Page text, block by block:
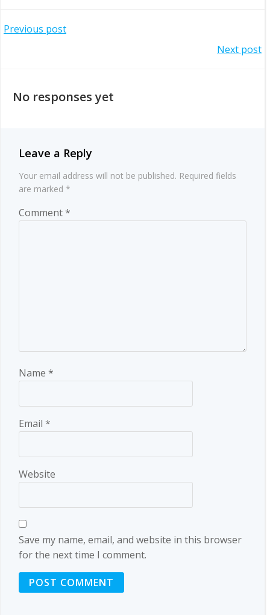
Post
Previous post
navigation
Next post
No responses yet
Leave a Reply
Your email address will not be published. Required fields
are marked *
Comment*
Name *
Email *
Website
Save my name, email, and website in this browser
for the next time I comment.